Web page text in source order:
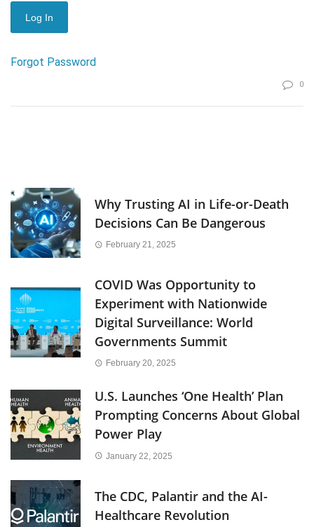
Forgot Password
0
Why Trusting AI in Life-or-Death
Decisions Can Be Dangerous
February 21, 2025
COVID Was Opportunity to
Experiment with Nationwide
Digital Surveillance: World
Governments Summit
February 20, 2025
U.S. Launches ‘One Health’ Plan
Prompting Concerns About Global
Power Play
January 22, 2025
The CDC, Palantir and the AI-
Healthcare Revolution